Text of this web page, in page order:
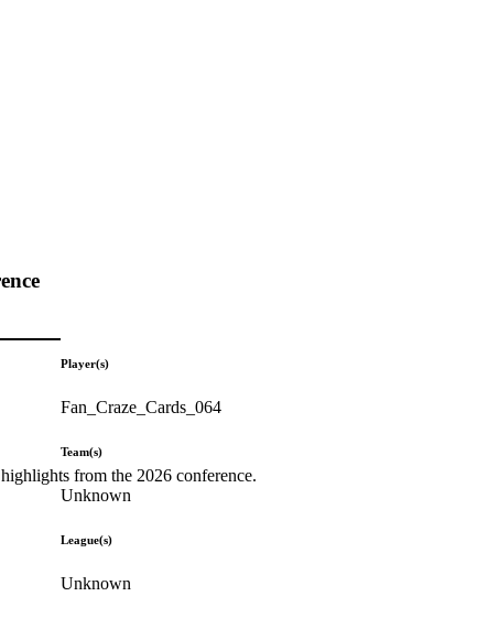
from the 2026 conference.
Player(s)
Fan_Craze_Cards_064
Team(s)
Unknown
League(s)
Unknown